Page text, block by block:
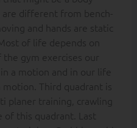
are different from bench-
and hands are static
of life depends on
gym exercises our
a motion and in our life
motion. Third quadrant is
planer training, crawling
of this quadrant. Last